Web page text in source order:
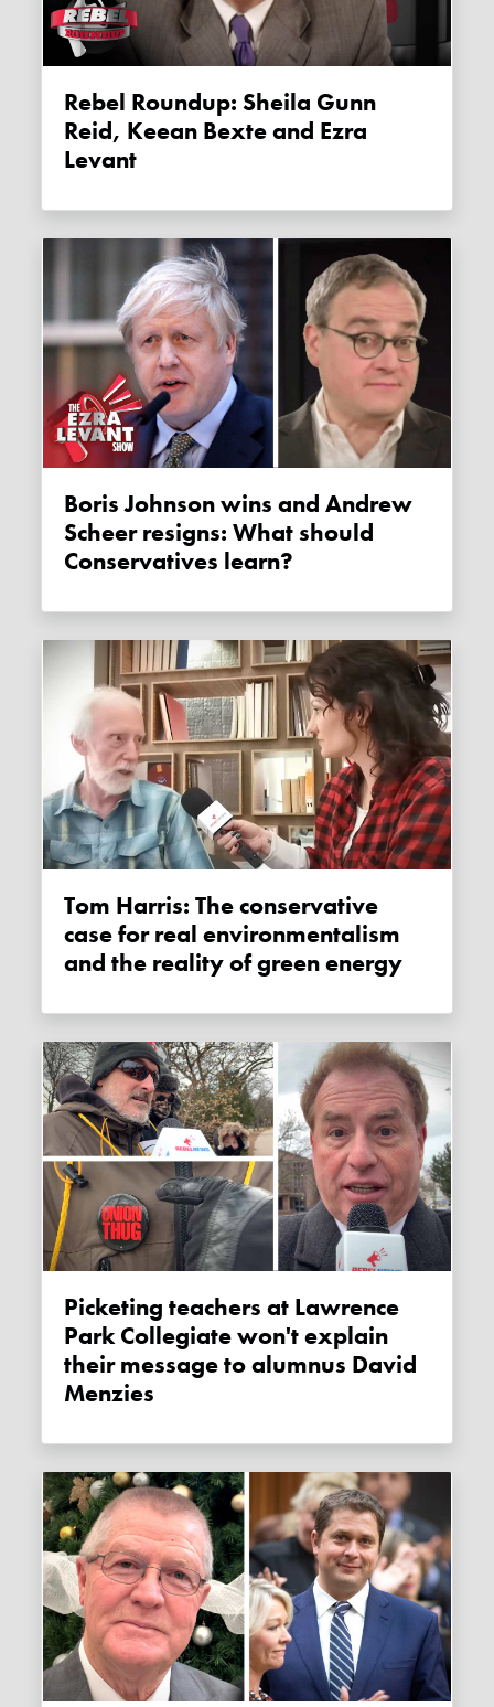
Rebel Roundup: Sheila Gunn
Reid, Keean Bexte and Ezra
Levant
Boris Johnson wins and Andrew
Scheer resigns: What should
Conservatives learn?
Tom Harris: The conservative
case for real environmentalism
and the reality of green energy
Picketing teachers at Lawrence
Park Collegiate won't explain
their message to alumnus David
Menzies